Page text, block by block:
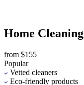
Home Cleaning
from $155
Popular
Vetted cleaners
Eco-friendly products